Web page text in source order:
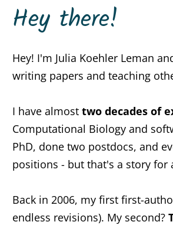
Hey there!
Hey! I'm Julia Koehler Leman
writing papers and teaching
I have almost two decades of
Computational Biology and
PhD, done two postdocs, and
positions - but that's a story for
Back in 2006, my first first-
endless revisions). My second?